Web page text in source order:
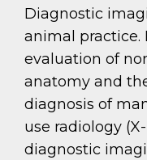
Diagnostic
animal practice.
evaluation of
anatomy and
diagnosis of
use radiology
diagnostic